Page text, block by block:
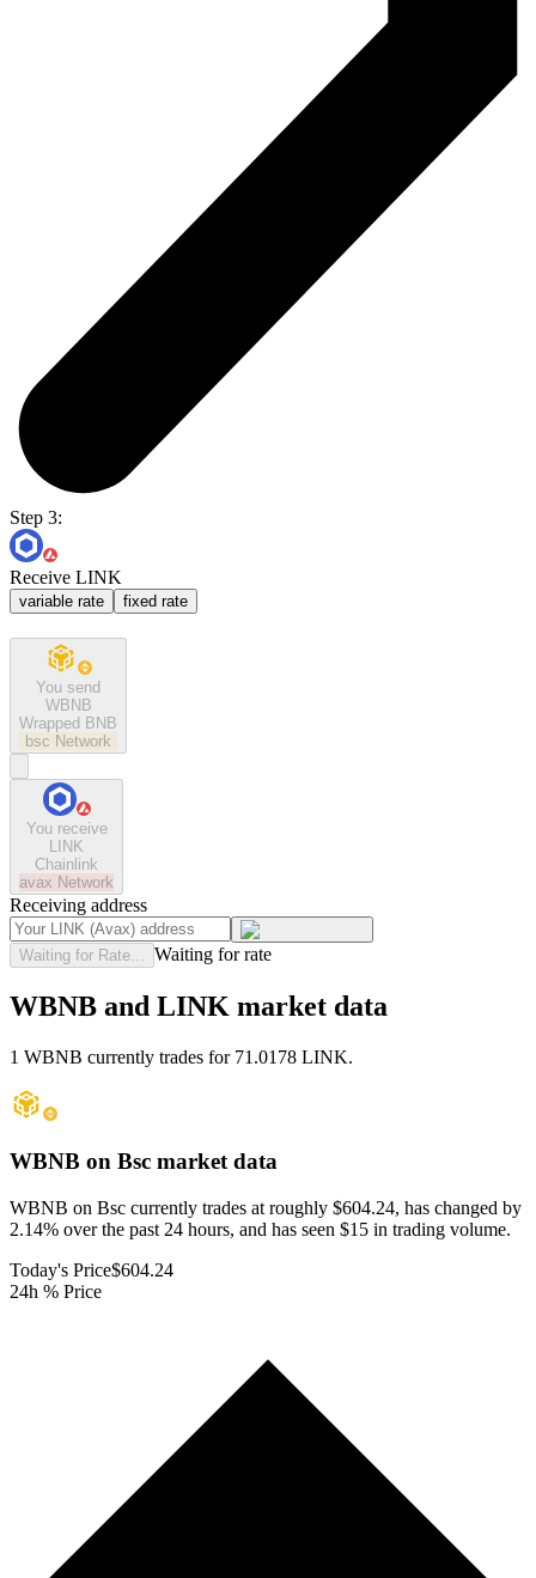
Step 3:
Receive LINK
variable rate fixed rate
You send
WBNB
Wrapped BNB
bsc Network
You receive
LINK
Chainlink
avax Network
Receiving address
Waiting for Rate... Waiting for rate
WBNB and LINK market data
1 WBNB currently trades for 71.0178 LINK.
WBNB on Bsc market data
WBNB on Bsc currently trades at roughly $604.24, has changed by
2.14% over the past 24 hours, and has seen $15 in trading volume.
Today's Price$604.24
24h % Price